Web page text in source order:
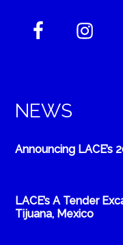
NEWS
Announcing LACE’s
LACE’s A Tender
Tijuana, Mexico